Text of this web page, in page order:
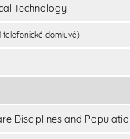
Technology
telefonické domluvě)
Disciplines and